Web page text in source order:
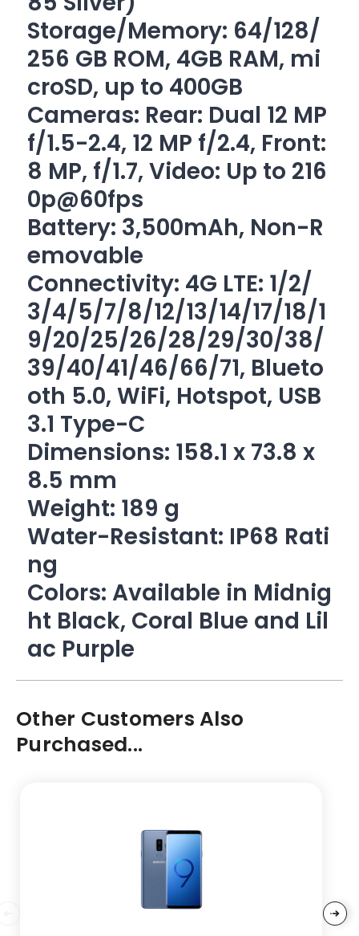
Storage/Memory: 64/128/
256 GB ROM, 4GB RAM, mi
croSD, up to 400GB
Cameras: Rear: Dual 12 MP
f/1.5-2.4, 12 MP f/2.4, Front:
8 MP, f/1.7, Video: Up to 216
0p@60fps
Battery: 3,500mAh, Non-R
emovable
Connectivity: 4G LTE: 1/2/
3/4/5/7/8/12/13/14/17/18/1
9/20/25/26/28/29/30/38/
39/40/41/46/66/71, Blueto
oth 5.0, WiFi, Hotspot, USB
3.1 Type-C
Dimensions: 158.1 x 73.8 x
8.5 mm
Weight: 189 g
Water-Resistant: IP68 Rati
ng
Colors: Available in Midnig
ht Black, Coral Blue and Lil
ac Purple
Other Customers Also
Purchased...